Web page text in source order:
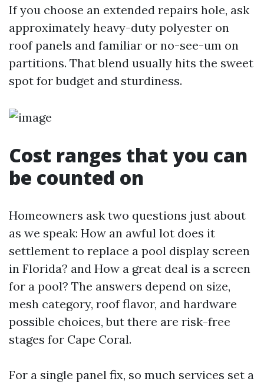
If you choose an extended repairs hole, ask
approximately heavy-duty polyester on
roof panels and familiar or no-see-um on
partitions. That blend usually hits the sweet
spot for budget and sturdiness.
Cost ranges that you can
be counted on
Homeowners ask two questions just about
as we speak: How an awful lot does it
settlement to replace a pool display screen
in Florida? and How a great deal is a screen
for a pool? The answers depend on size,
mesh category, roof flavor, and hardware
possible choices, but there are risk-free
stages for Cape Coral.
For a single panel fix, so much services set a